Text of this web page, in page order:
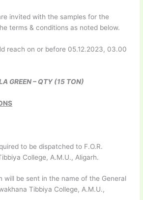
invited with the samples for the
terms & conditions as noted below.
reach on or before 05.12.2023, 03.00
GREEN – QTY (15 TON)
to be dispatched to F.O.R.
College, A.M.U., Aligarh.
will be sent in the name of the General
Tibbiya College, A.M.U.,